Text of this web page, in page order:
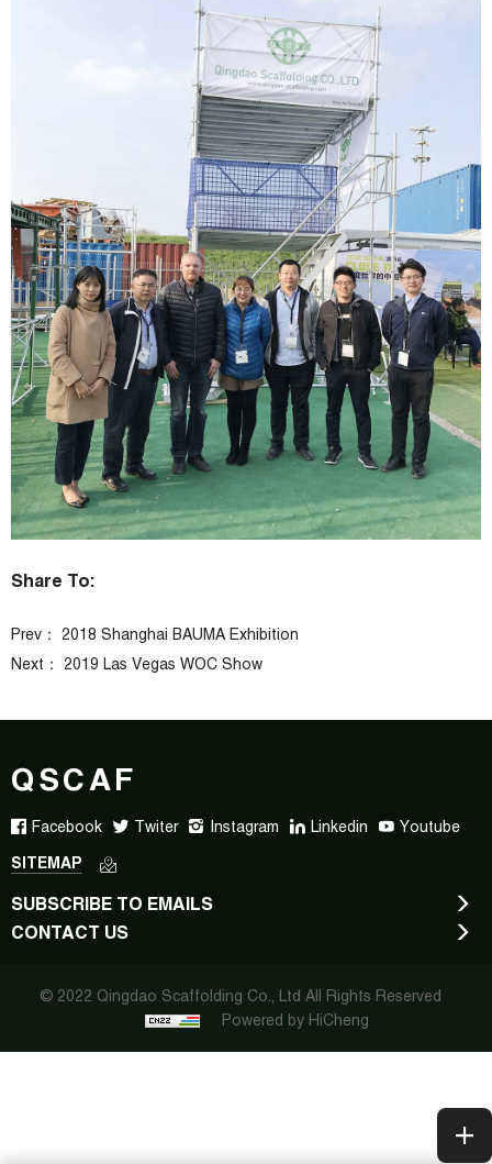
Share To:
Prev： 2018 Shanghai BAUMA Exhibition
Next： 2019 Las Vegas WOC Show
QSCAF
Facebook Twiter Instagram Linkedin Youtube
SITEMAP
SUBSCRIBE TO EMAILS
CONTACT US
© 2022 Qingdao Scaffolding Co., Ltd All Rights Reserved
Powered by HiCheng